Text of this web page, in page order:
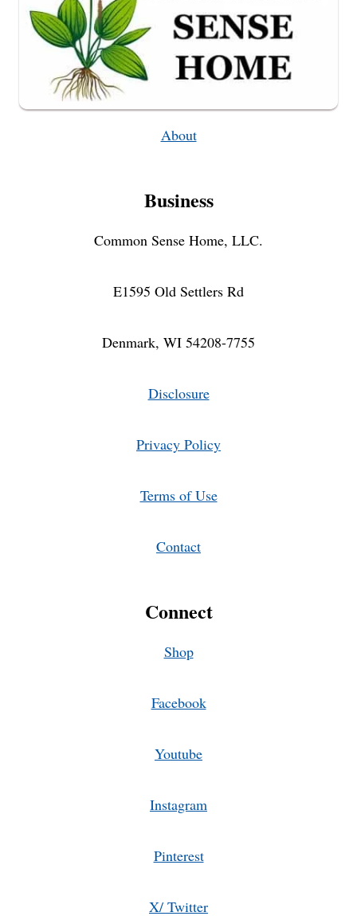
About
Business
Common Sense Home, LLC.
E1595 Old Settlers Rd
Denmark, WI 54208-7755
Disclosure
Privacy Policy
Terms of Use
Contact
Connect
Shop
Facebook
Youtube
Instagram
Pinterest
X/ Twitter